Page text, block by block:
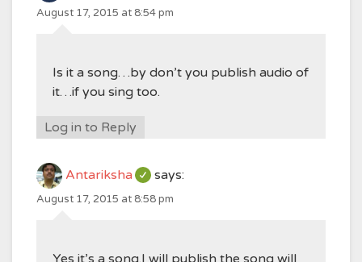
August 17, 2015 at 8:54 pm
Is it a song…by don’t you publish audio of
it…if you sing too.
Log in to Reply
Antariksha says:
August 17, 2015 at 8:58 pm
Yes it’s a song.I will publish the song will